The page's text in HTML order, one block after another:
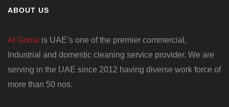
ABOUT US
Al Goma is UAE’s one of the premier commercial,
Industrial and domestic cleaning service provider. We are
serving in the UAE since 2012 having diverse work force of
more than 50 nos.